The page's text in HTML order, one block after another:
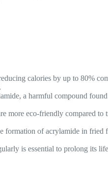
calories by up to 80%
a harmful compound
more eco-friendly compared to
formation of acrylamide in fried
is essential to prolong its